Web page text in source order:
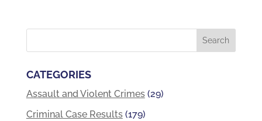
CATEGORIES
Assault and Violent Crimes(29)
Criminal Case Results(179)